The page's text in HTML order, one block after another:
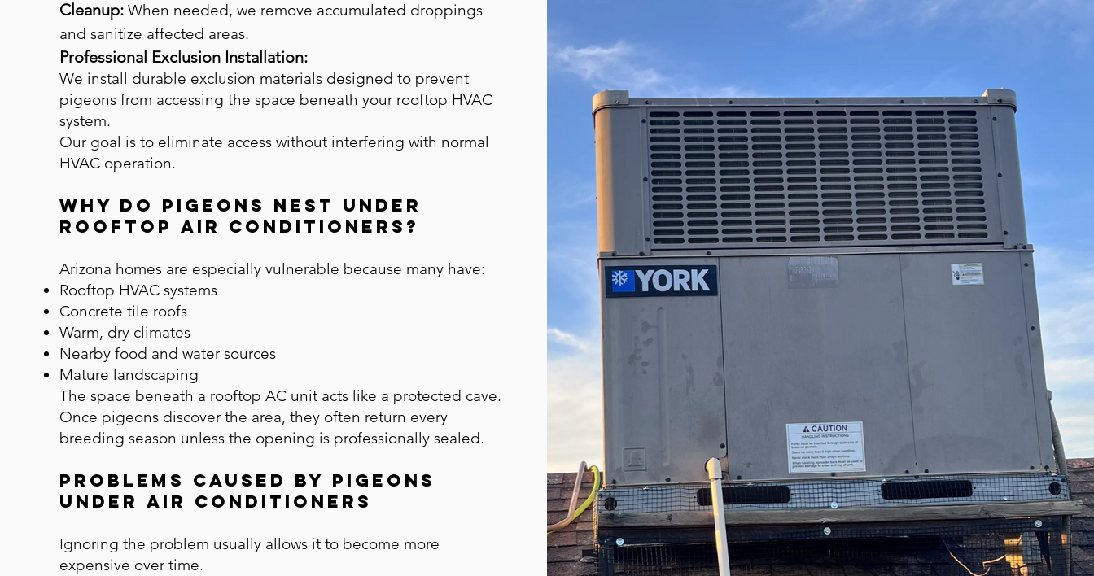
Cleanup: When needed, we remove accumulated droppings
and sanitize affected areas.
Professional Exclusion Installation:
We install durable exclusion materials designed to prevent
pigeons from accessing the space beneath your rooftop HVAC
system.
Our goal is to eliminate access without interfering with normal
HVAC operation.
Why Do Pigeons Nest Under
Rooftop Air Conditioners?
Arizona homes are especially vulnerable because many have:
Rooftop HVAC systems
Concrete tile roofs
Warm, dry climates
Nearby food and water sources
Mature landscaping
The space beneath a rooftop AC unit acts like a protected cave.
Once pigeons discover the area, they often return every
breeding season unless the opening is professionally sealed.
Problems Caused by Pigeons
Under Air Conditioners
Ignoring the problem usually allows it to become more
expensive over time.